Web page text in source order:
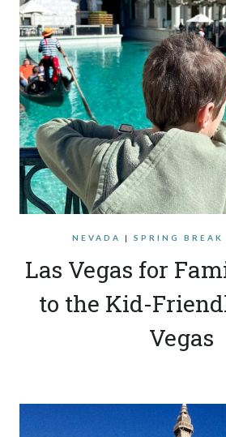
NEVADA | SPRING BREAK
Las Vegas for
to the Kid-
Vegas